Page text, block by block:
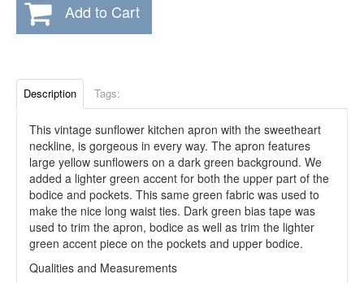
Add to Cart
Description Tags:
This vintage sunflower kitchen apron with the sweetheart
neckline, is gorgeous in every way. The apron features
large yellow sunflowers on a dark green background. We
added a lighter green accent for both the upper part of the
bodice and pockets. This same green fabric was used to
make the nice long waist ties. Dark green bias tape was
used to trim the apron, bodice as well as trim the lighter
green accent piece on the pockets and upper bodice.
Qualities and Measurements